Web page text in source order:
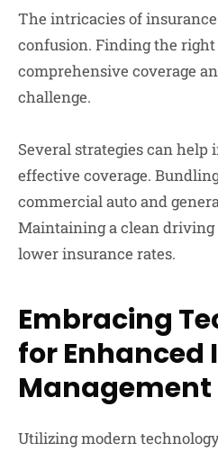
The intricacies of
confusion. Finding the
comprehensive coverage
challenge.
Several strategies can help
effective coverage.
commercial auto and
Maintaining a clean driving
lower insurance rates.
Embracing
for Enhanced
Management
Utilizing modern